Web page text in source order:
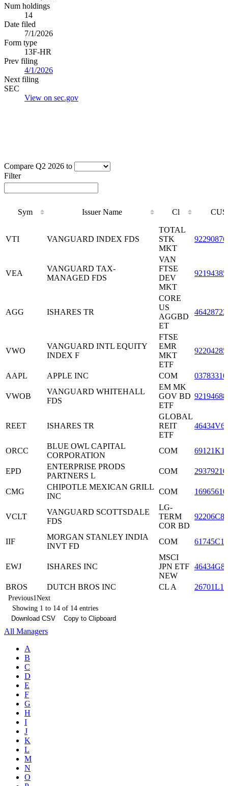
Num holdings
14
Date filed
7/1/2026
Form type
13F-HR
Prev filing
4/1/2026
Next filing
SEC
View on sec.gov
Compare Q2 2026 to
Filter
Sym Issuer Name Cl
Cl
VTI
VANGUARD INDEX FDS
TOTAL
STK
MKT
VEA
VANGUARD TAX-
MANAGED FDS
VAN
FTSE
DEV
MKT
AGG ISHARES TR
CORE
US
AGGBD
ET
VWO
VANGUARD INTL EQUITY
INDEX F
FTSE
EMR
MKT
ETF
AAPL APPLE INC COM
VWOB
VANGUARD WHITEHALL
FDS
EM MK
GOV BD
ETF
REET ISHARES TR
GLOBAL
REIT
ETF
ORCC
BLUE OWL CAPITAL
CORPORATION
COM
EPD
ENTERPRISE PRODS
PARTNERS L
COM
CMG
CHIPOTLE MEXICAN GRILL
INC
COM
VCLT
VANGUARD SCOTTSDALE
FDS
LG-
TERM
COR BD
IIF
MORGAN STANLEY INDIA
INVT FD
COM
EWJ ISHARES INC
MSCI
JPN ETF
NEW
BROS DUTCH BROS INC CL A
Previous1Next
Showing 1 to 14 of 14 entries
Download CSV
Copy to Clipboard
All Managers
A
B
C
D
E
F
G
H
I
J
K
L
M
N
O